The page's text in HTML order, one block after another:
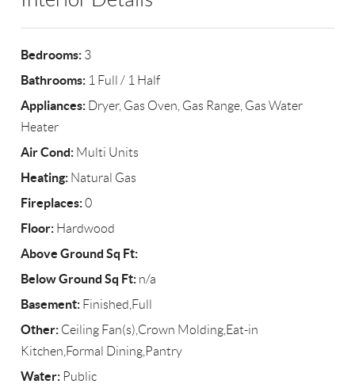
Bedrooms: 3
Bathrooms: 1 Full / 1 Half
Appliances: Dryer, Gas Oven, Gas Range, Gas Water
Heater
Air Cond: Multi Units
Heating: Natural Gas
Fireplaces:0
Floor: Hardwood
Above Ground Sq Ft:
Below Ground Sq Ft: n/a
Basement: Finished,Full
Other: Ceiling Fan(s),Crown Molding,Eat-in
Kitchen,Formal Dining,Pantry
Water: Public